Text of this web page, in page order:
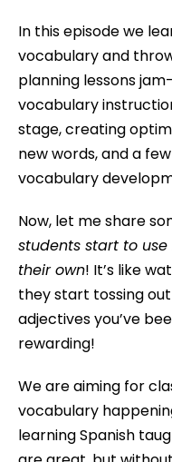
In this episode we
vocabulary and
planning lessons
vocabulary
stage, creating
new words, and a
vocabulary
Now, let me share
students start to
their own! It’s like
they start tossing
adjectives you’ve
rewarding!
We are aiming for
vocabulary
learning Spanish